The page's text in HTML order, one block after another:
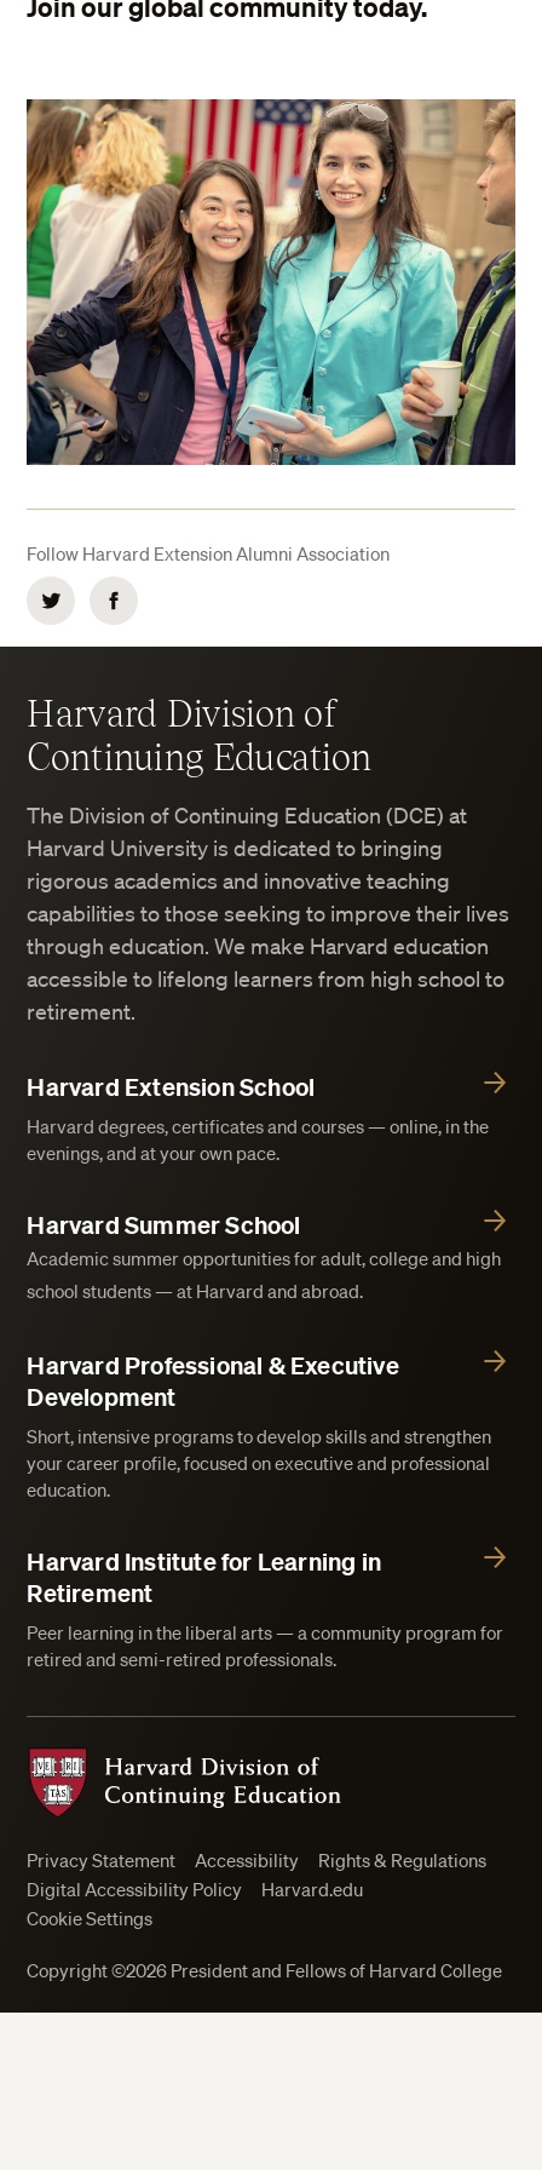
Follow Harvard Extension Alumni Association
Twitter Facebook
Harvard Division of
Continuing Education
The Division of Continuing Education (DCE) at
Harvard University is dedicated to bringing
rigorous academics and innovative teaching
capabilities to those seeking to improve their lives
through education. We make Harvard education
accessible to lifelong learners from high school to
retirement.
Harvard Extension School
Harvard degrees, certificates and courses — online, in the
evenings, and at your own pace.
Harvard Summer School
Academic summer opportunities for adult, college and high
school students — at Harvard and abroad.
Harvard Professional & Executive
Development
Short, intensive programs to develop skills and strengthen
your career profile, focused on executive and professional
education.
Harvard Institute for Learning in
Retirement
Peer learning in the liberal arts — a community program for
retired and semi-retired professionals.
Harvard Division of Continuing Education
Privacy Statement Accessibility
Rights & Regulations
Digital Accessibility Policy
Harvard.edu
Cookie Settings
Copyright ©2026 President and Fellows of Harvard College